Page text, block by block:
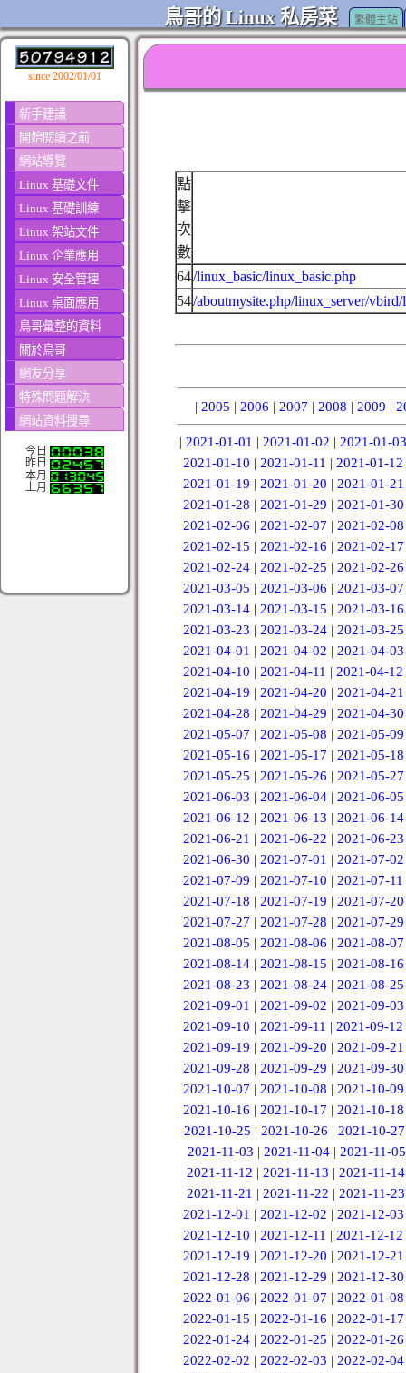
鳥哥的 Linux 私房菜 繁體主站
since 2002/01/01
新手建議
開始閱讀之前
網站導覽
Linux 基礎文件
Linux 基礎訓練
Linux 架站文件
Linux 企業應用
Linux 安全管理
Linux 桌面應用
鳥哥彙整的資料
關於鳥哥
網友分享
特殊問題解決
網站資料搜尋
今日
昨日
本月
上月
點
擊
次
數
64/linux_basic/linux_basic.php
54/aboutmysite.php/linux_server/
| 2005 | 2006 | 2007 | 2008 | 2009 |
| 2021-01-01 | 2021-01-02 | 2021-01-03
2021-01-10 | 2021-01-11 | 2021-01-12
2021-01-19 | 2021-01-20 | 2021-01-21
2021-01-28 | 2021-01-29 | 2021-01-30
2021-02-06 | 2021-02-07 | 2021-02-08
2021-02-15 | 2021-02-16 | 2021-02-17
2021-02-24| 2021-02-25 | 2021-02-26
2021-03-05 | 2021-03-06 | 2021-03-07
2021-03-14| 2021-03-15 | 2021-03-16
2021-03-23 | 2021-03-24| 2021-03-25
2021-04-01 | 2021-04-02 | 2021-04-03
2021-04-10 | 2021-04-11 | 2021-04-12
2021-04-19 | 2021-04-20 | 2021-04-21
2021-04-28 | 2021-04-29 | 2021-04-30
2021-05-07 | 2021-05-08 | 2021-05-09
2021-05-16 | 2021-05-17 | 2021-05-18
2021-05-25 | 2021-05-26 | 2021-05-27
2021-06-03 | 2021-06-04 | 2021-06-05
2021-06-12 | 2021-06-13 | 2021-06-14
2021-06-21 | 2021-06-22 | 2021-06-23
2021-06-30 | 2021-07-01 | 2021-07-02
2021-07-09 | 2021-07-10 | 2021-07-11
2021-07-18 | 2021-07-19 | 2021-07-20
2021-07-27 | 2021-07-28 | 2021-07-29
2021-08-05 | 2021-08-06 | 2021-08-07
2021-08-14| 2021-08-15 | 2021-08-16
2021-08-23 | 2021-08-24| 2021-08-25
2021-09-01 | 2021-09-02 | 2021-09-03
2021-09-10 | 2021-09-11 | 2021-09-12
2021-09-19 | 2021-09-20 | 2021-09-21
2021-09-28 | 2021-09-29 | 2021-09-30
2021-10-07 | 2021-10-08 | 2021-10-09
2021-10-16 | 2021-10-17 | 2021-10-18
2021-10-25 | 2021-10-26 | 2021-10-27
2021-11-03 | 2021-11-04| 2021-11-05
2021-11-12 | 2021-11-13 | 2021-11-14
2021-11-21 | 2021-11-22 | 2021-11-23
2021-12-01 | 2021-12-02 | 2021-12-03
2021-12-10 | 2021-12-11 | 2021-12-12
2021-12-19 | 2021-12-20 | 2021-12-21
2021-12-28 | 2021-12-29 | 2021-12-30
2022-01-06 | 2022-01-07 | 2022-01-08
2022-01-15 | 2022-01-16 | 2022-01-17
2022-01-24| 2022-01-25 | 2022-01-26
2022-02-02 | 2022-02-03 | 2022-02-04